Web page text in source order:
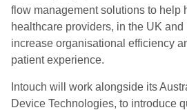
flow management solutions to help
healthcare providers, in the UK and
increase organisational efficiency
patient experience.
Intouch will work alongside its
Device Technologies, to introduce